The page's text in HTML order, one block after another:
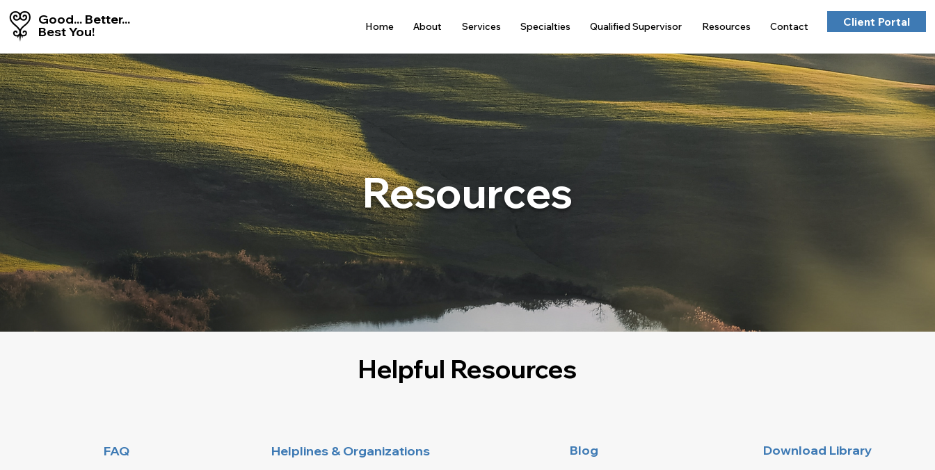
Good... Better...
Best You! Home About Services Specialties Qualified Supervisor Resources Contact Client Portal
Resources
Helpful Resources
FAQ Helplines & Organizations Blog Download Library